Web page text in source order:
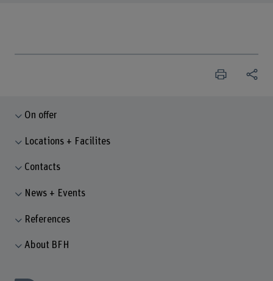
On offer
Locations + Facilites
Contacts
News + Events
References
About BFH